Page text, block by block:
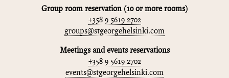
Group room reservation (10 or more rooms)
+358 9 5619 2702
groups@stgeorgehelsinki.com
Meetings and events reservations
+358 9 5619 2702
events@stgeorgehelsinki.com